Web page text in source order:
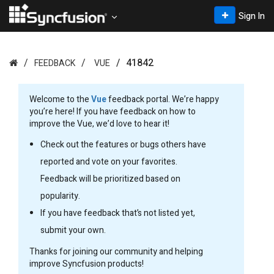
Sign In
FEEDBACK VUE 41842
Welcome to theVuefeedback portal. We’re happy
you’re here! If you have feedback on how to
improve the Vue, we’d love to hear it!
Check out the features or bugs others have
reported and vote on your favorites.
Feedback will be prioritized based on
popularity.
If you have feedback that’s not listed yet,
submit your own.
Thanks for joining our community and helping
improve Syncfusion products!